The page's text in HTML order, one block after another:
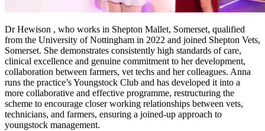
Dr Hewison , who works in Shepton Mallet, Somerset, qualified
from the University of Nottingham in 2022 and joined Shepton Vets,
Somerset. She demonstrates consistently high standards of care,
clinical excellence and genuine commitment to her development,
collaboration between farmers, vet techs and her colleagues. Anna
runs the practice’s Youngstock Club and has developed it into a
more collaborative and effective programme, restructuring the
scheme to encourage closer working relationships between vets,
technicians, and farmers, ensuring a joined-up approach to
youngstock management.